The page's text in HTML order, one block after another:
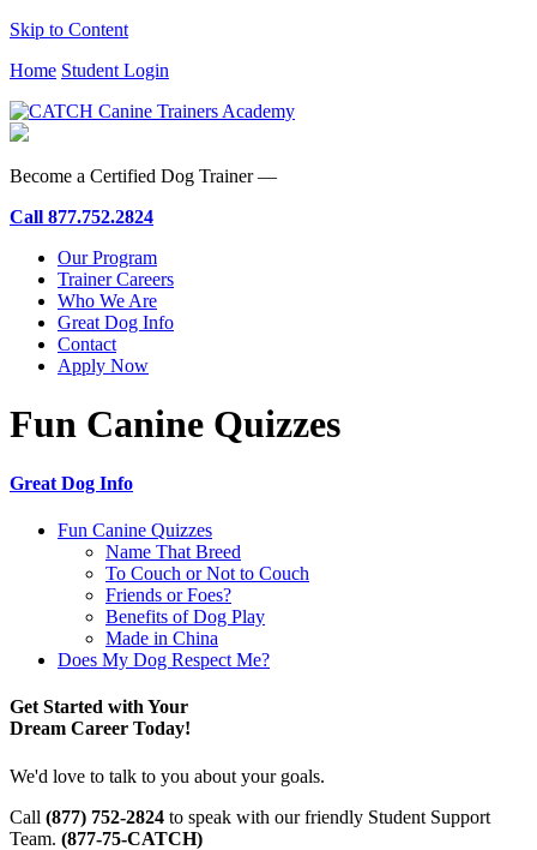
Skip to Content
Home Student Login
Become a Certified Dog Trainer —
Call 877.752.2824
Our Program
Trainer Careers
Who We Are
Great Dog Info
Contact
Apply Now
Fun Canine Quizzes
Great Dog Info
Fun Canine Quizzes
Name That Breed
To Couch or Not to Couch
Friends or Foes?
Benefits of Dog Play
Made in China
Does My Dog Respect Me?
Get Started with Your
Dream Career Today!
We'd love to talk to you about your goals.
Call (877) 752-2824 to speak with our friendly Student Support
Team. (877-75-CATCH)